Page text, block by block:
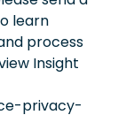
learn
process
Insight
privacy-